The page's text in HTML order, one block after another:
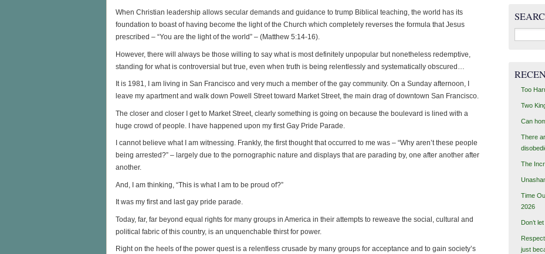
When Christian leadership allows secular demands and guidance to trump Biblical teaching, the world has its
foundation to boast of having become the light of the Church which completely reverses the formula that Jesus
prescribed – “You are the light of the world” – (Matthew 5:14-16).
However, there will always be those willing to say what is most definitely unpopular but nonetheless redemptive,
standing for what is controversial but true, even when truth is being relentlessly and systematically obscured…
It is 1981, I am living in San Francisco and very much a member of the gay community. On a Sunday afternoon, I
leave my apartment and walk down Powell Street toward Market Street, the main drag of downtown San Francisco.
The closer and closer I get to Market Street, clearly something is going on because the boulevard is lined with a
huge crowd of people. I have happened upon my first Gay Pride Parade.
I cannot believe what I am witnessing. Frankly, the first thought that occurred to me was – “Why aren’t these people
being arrested?” – largely due to the pornographic nature and displays that are parading by, one after another after
another.
And, I am thinking, “This is what I am to be proud of?”
It was my first and last gay pride parade.
Today, far, far beyond equal rights for many groups in America in their attempts to reweave the social, cultural and
political fabric of this country, is an unquenchable thirst for power.
Right on the heels of the power quest is a relentless crusade by many groups for acceptance and to gain society’s
Search
for:
Too
Two
Can
There
The
Time
2026
Don’t
just